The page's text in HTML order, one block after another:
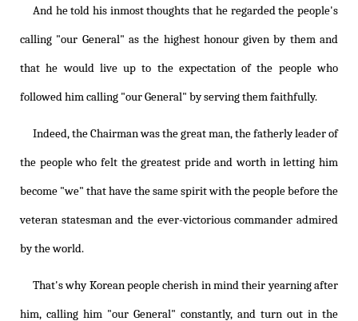
And he told his inmost thoughts that he regarded the people's
calling "our General" as the highest honour given by them and
that he would live up to the expectation of the people who
followed him calling "our General" by serving them faithfully.
Indeed, the Chairman was the great man, the fatherly leader of
the people who felt the greatest pride and worth in letting him
become "we" that have the same spirit with the people before the
veteran statesman and the ever-victorious commander admired
by the world.
That's why Korean people cherish in mind their yearning after
him, calling him "our General" constantly, and turn out in the